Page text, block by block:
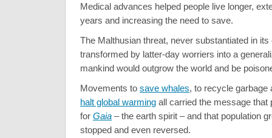
Medical advances helped people live longer,
years and increasing the need to save.
The Malthusian threat, never substantiated in
transformed by latter-day worriers into a
mankind would outgrow the world and be
Movements to save whales, to recycle garbage
halt global warming all carried the message that
for Gaia – the earth spirit – and that population
stopped and even reversed.